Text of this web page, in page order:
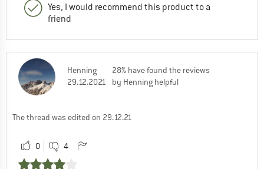
Yes, I would recommend this product to a
friend
Henning
29.12.2021
28% have found the reviews
by Henning helpful
The thread was edited on 29.12.21
0 4